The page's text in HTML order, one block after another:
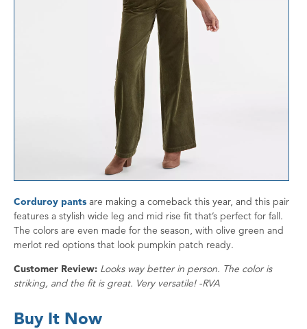
Corduroy pants are making a comeback this year, and this pair
features a stylish wide leg and mid rise fit that’s perfect for fall.
The colors are even made for the season, with olive green and
merlot red options that look pumpkin patch ready.
Customer Review: Looks way better in person. The color is
striking, and the fit is great. Very versatile! -RVA
Buy It Now